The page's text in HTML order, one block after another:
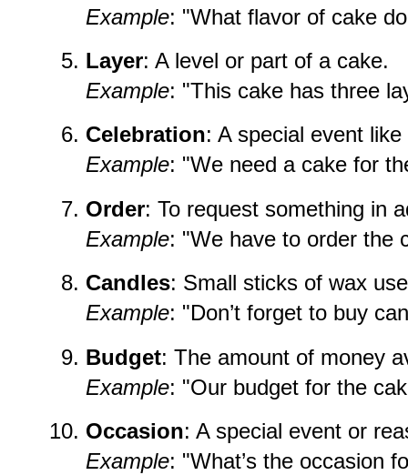
Example: "What flavor of cake
Layer: A level or part of a cake.
Example: "This cake has three
Celebration: A special event
Example: "We need a cake for
Order: To request something in
Example: "We have to order the
Candles: Small sticks of wax
Example: "Don’t forget to buy
Budget: The amount of money
Example: "Our budget for the
Occasion: A special event or
Example: "What’s the occasion